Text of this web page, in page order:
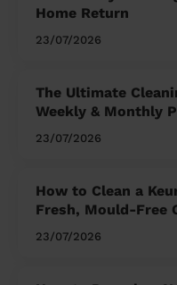
Home Return
23/07/2026
The Ultimate
Weekly & Monthly
23/07/2026
How to Clean a
Fresh, Mould-Free
23/07/2026